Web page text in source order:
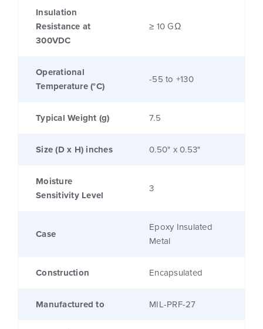
Insulation
Resistance at
300VDC
≥ 10 GΩ
Operational
Temperature (°C)
-55 to +130
Typical Weight (g) 7.5
Size (D x H) inches 0.50" x 0.53"
Moisture
Sensitivity Level
3
Case
Epoxy Insulated
Metal
Construction Encapsulated
Manufactured to MIL-PRF-27